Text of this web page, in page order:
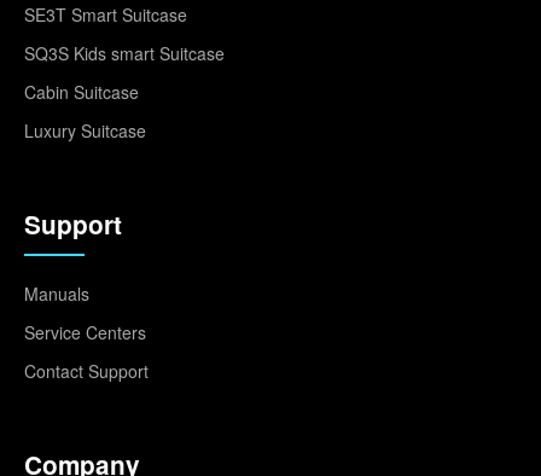
SE3T Smart Suitcase
SQ3S Kids smart Suitcase
Cabin Suitcase
Luxury Suitcase
Support
Manuals
Service Centers
Contact Support
Company